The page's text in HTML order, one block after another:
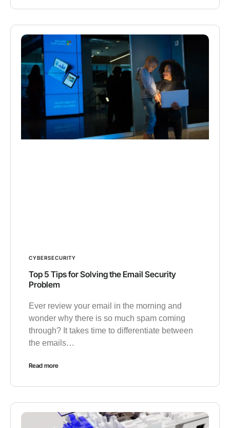
CYBERSECURITY
Top 5 Tips for Solving the Email Security
Problem
Ever review your email in the morning and
wonder why there is so much spam coming
through? It takes time to differentiate between
the emails…
Read more